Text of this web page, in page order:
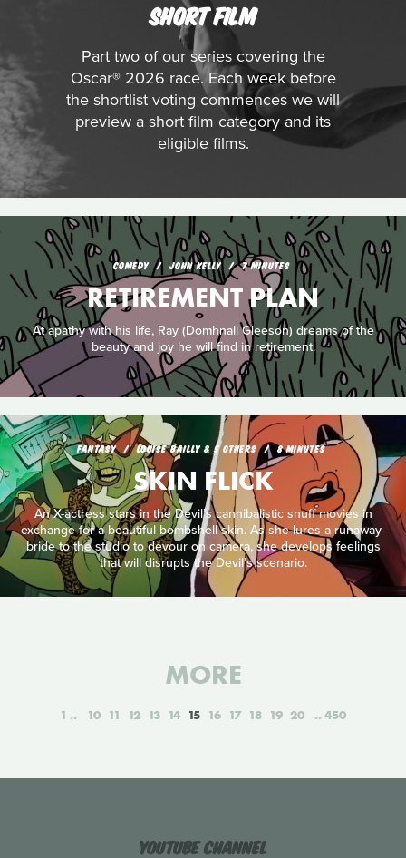
SHORT FILM
Part two of our series covering the
Oscar® 2026 race. Each week before
the shortlist voting commences we will
preview a short film category and its
eligible films.
COMEDY JOHN KELLY 7 MINUTES
RETIREMENT PLAN
At apathy with his life, Ray (Domhnall Gleeson) dreams of the
beauty and joy he will find in retirement.
FANTASY LOUISE BAILLY & 5 OTHERS 8 MINUTES
SKIN FLICK
An X-actress stars in the Devil’s cannibalistic snuff movies in
exchange for a beautiful bombshell skin. As she lures a runaway-
bride to the studio to devour on camera, she develops feelings
that will disrupts the Devil’s scenario.
MORE
1 10 11 12 13 14 15 16 17 18 19 20 450
YouTube Channel